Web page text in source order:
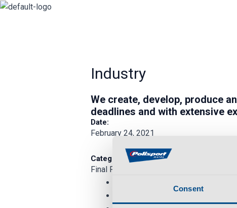
Consent
Skip
Industry
We create, develop, produce
deadlines and with extensive
Date:
February 24, 2021
Category:
Final Product